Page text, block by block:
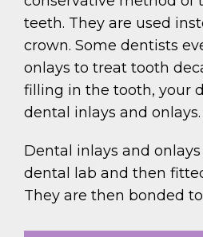
teeth. They are used
crown. Some dentists
onlays to treat tooth
filling in the tooth, your
dental inlays and onlays.
Dental inlays and
dental lab and then
They are then bonded